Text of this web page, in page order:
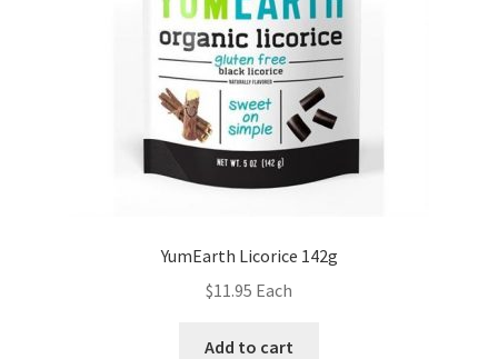
YumEarth Licorice 142g
$11.95 Each
Add to cart